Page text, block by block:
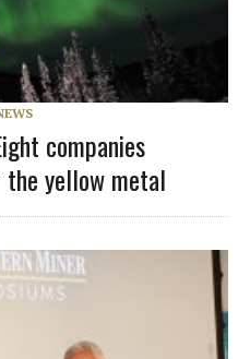
companies
yellow metal